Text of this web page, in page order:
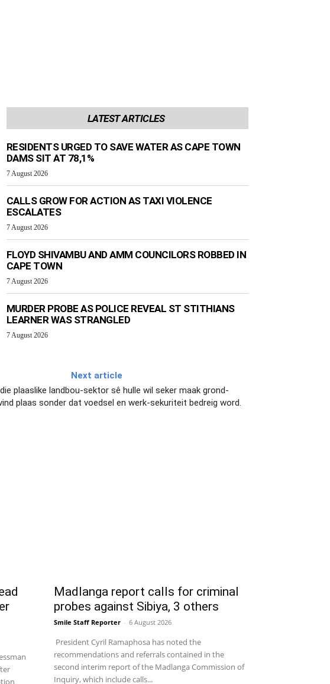
LATEST ARTICLES
RESIDENTS URGED TO SAVE WATER AS CAPE TOWN
DAMS SIT AT 78,1%
7 August 2026
CALLS GROW FOR ACTION AS TAXI VIOLENCE
ESCALATES
7 August 2026
FLOYD SHIVAMBU AND AMM COUNCILORS ROBBED IN
CAPE TOWN
7 August 2026
MURDER PROBE AS POLICE REVEAL ST STITHIANS
LEARNER WAS STRANGLED
7 August 2026
Next article
plaaslike landbou-sektor sê hulle wil seker maak grond-
plaas sonder dat voedsel en werk-sekuriteit bedreig word.
Madlanga report calls for criminal
probes against Sibiya, 3 others
Smile Staff Reporter - 6 August 2026
President Cyril Ramaphosa has noted the
recommendations and referrals contained in the
second interim report of the Madlanga Commission of
Inquiry, which include calls...